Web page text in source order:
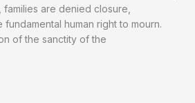
are denied closure,
human right to mourn.
of the sanctity of the